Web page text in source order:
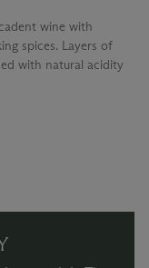
wine with
spices. Layers of
with natural acidity